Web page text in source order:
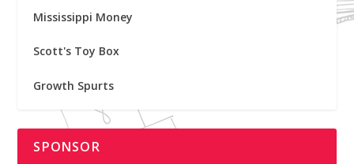
Mississippi Money
Scott's Toy Box
Growth Spurts
SPONSOR